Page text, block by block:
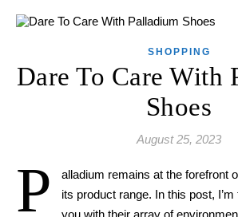
SHOPPING
Dare To Care With
Shoes
August 25, 2023
P
alladium remains at the forefront
its product range. In this post,
you with their array of